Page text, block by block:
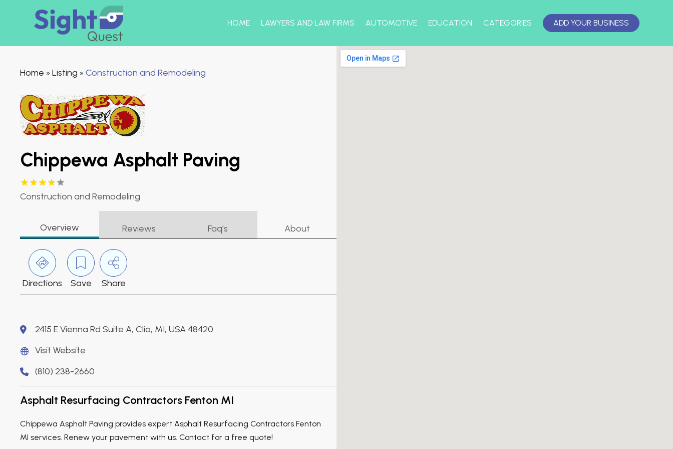
HOME LAWYERS AND LAW FIRMS AUTOMOTIVE EDUCATION CATEGORIES ADD YOUR BUSINESS
Home » Listing » Construction and Remodeling
Chippewa Asphalt Paving
Construction and Remodeling
Overview Reviews Faq’s About
Directions Save Share
2415 E Vienna Rd Suite A, Clio, MI, USA 48420
Visit Website
(810) 238-2660
Asphalt Resurfacing Contractors Fenton MI
Chippewa Asphalt Paving provides expert Asphalt Resurfacing Contractors Fenton
MI services. Renew your pavement with us. Contact for a free quote!